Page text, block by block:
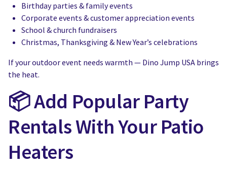
Birthday parties & family events
Corporate events & customer appreciation events
School & church fundraisers
Christmas, Thanksgiving & New Year’s celebrations
If your outdoor event needs warmth — Dino Jump USA brings
the heat.
📦 Add Popular Party
Rentals With Your Patio
Heaters